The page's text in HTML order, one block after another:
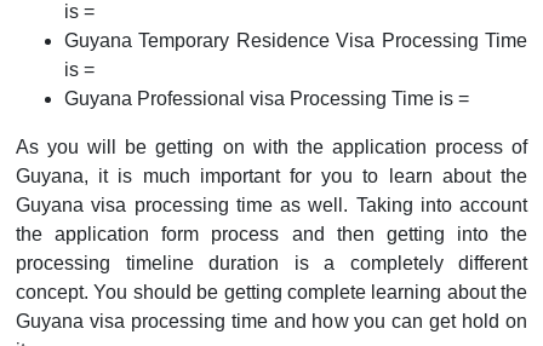
is =
Guyana Temporary Residence Visa Processing Time
is =
Guyana Professional visa Processing Time is =
As you will be getting on with the application process of
Guyana, it is much important for you to learn about the
Guyana visa processing time as well. Taking into account
the application form process and then getting into the
processing timeline duration is a completely different
concept. You should be getting complete learning about the
Guyana visa processing time and how you can get hold on